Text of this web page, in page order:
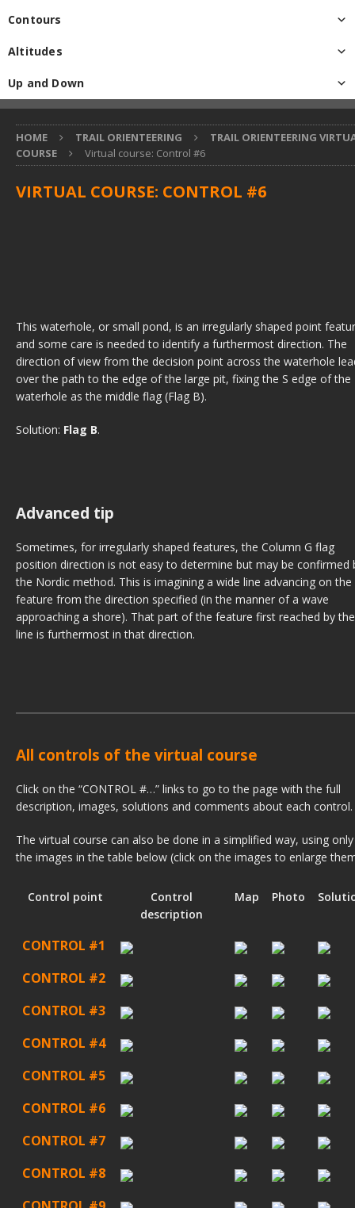
Contours
Altitudes
Up and Down
HOME TRAIL ORIENTEERING
TRAIL ORIENTEERING
COURSE
Virtual course: Control #6
VIRTUAL COURSE: CONTROL #6
This waterhole, or small pond, is an irregularly shaped point
and some care is needed to identify a furthermost direction. The
direction of view from the decision point across the waterhole
over the path to the edge of the large pit, fixing the S edge of the
waterhole as the middle flag (Flag B).
Solution: Flag B.
Advanced tip
Sometimes, for irregularly shaped features, the Column G flag
position direction is not easy to determine but may be confirmed
the Nordic method. This is imagining a wide line advancing on the
feature from the direction specified (in the manner of a wave
approaching a shore). That part of the feature first reached by the
line is furthermost in that direction.
All controls of the virtual course
Click on the “CONTROL #…” links to go to the page with the full
description, images, solutions and comments about each control.
The virtual course can also be done in a simplified way, using only
the images in the table below (click on the images to enlarge
Control point
Control
description
Map Photo
CONTROL #1
CONTROL #2
CONTROL #3
CONTROL #4
CONTROL #5
CONTROL #6
CONTROL #7
CONTROL #8